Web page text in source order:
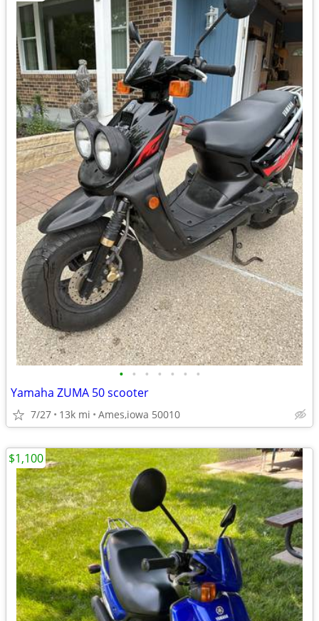
• • • • • • •
Yamaha ZUMA 50 scooter
7/27 13k mi Ames,iowa 50010
$1,100